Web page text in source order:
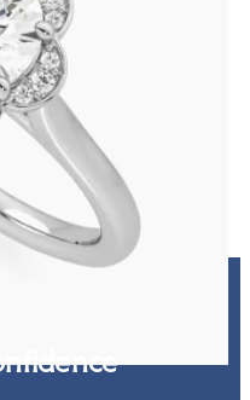
flower halo engagement